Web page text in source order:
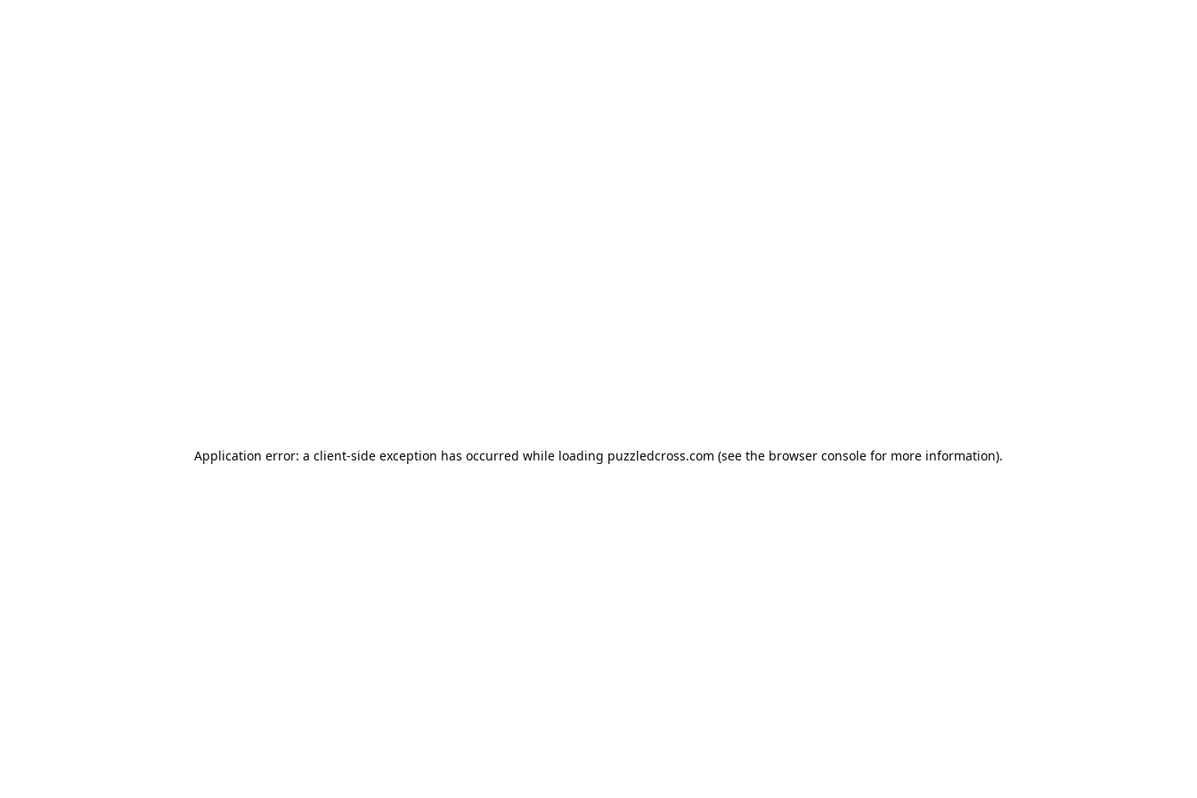
Application error: a client-side exception has occurred while loading puzzledcross.com (see the browser console for more information).